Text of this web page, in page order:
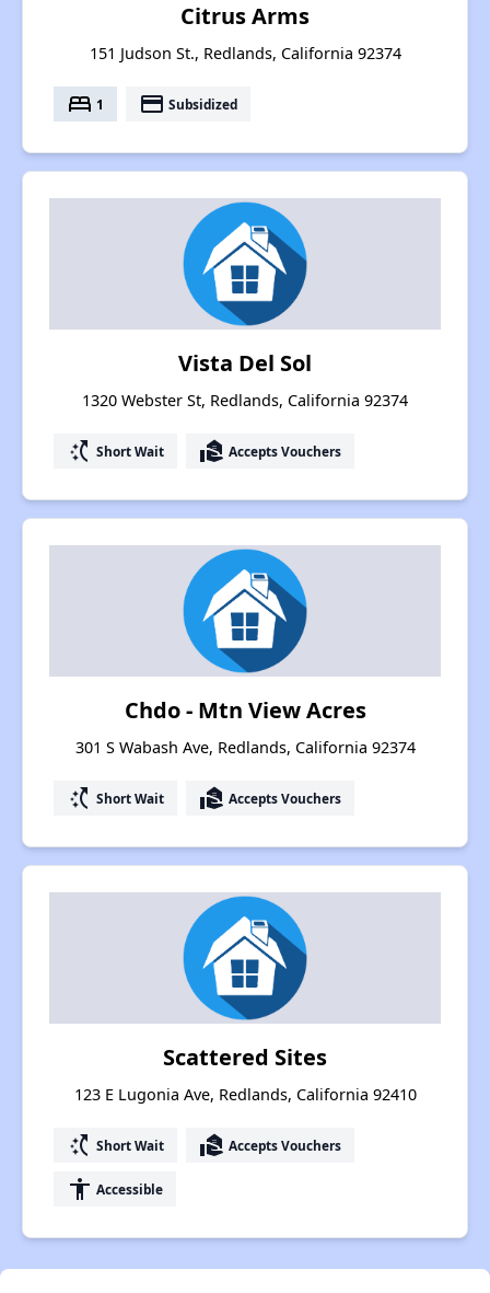
Citrus Arms
151 Judson St., Redlands, California 92374
bed 1 payment Subsidized
Vista Del Sol
1320 Webster St, Redlands, California 92374
switch_access_shortcut Short Wait real_estate_agent Accepts Vouchers
Chdo - Mtn View Acres
301 S Wabash Ave, Redlands, California 92374
switch_access_shortcut Short Wait real_estate_agent Accepts Vouchers
Scattered Sites
123 E Lugonia Ave, Redlands, California 92410
switch_access_shortcut Short Wait real_estate_agent Accepts Vouchers
accessibility Accessible